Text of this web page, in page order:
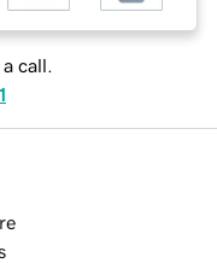
call.